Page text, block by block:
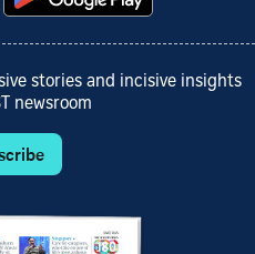
stories and incisive insights
newsroom